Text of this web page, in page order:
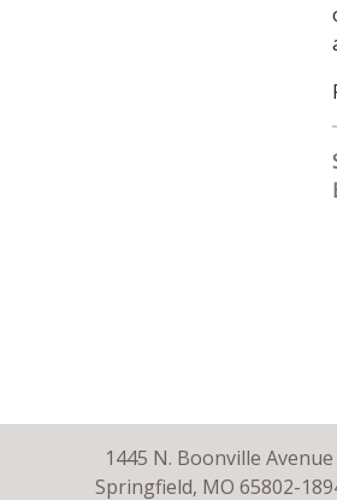
1445 N. Boonville Avenue
Springfield, MO 65802-